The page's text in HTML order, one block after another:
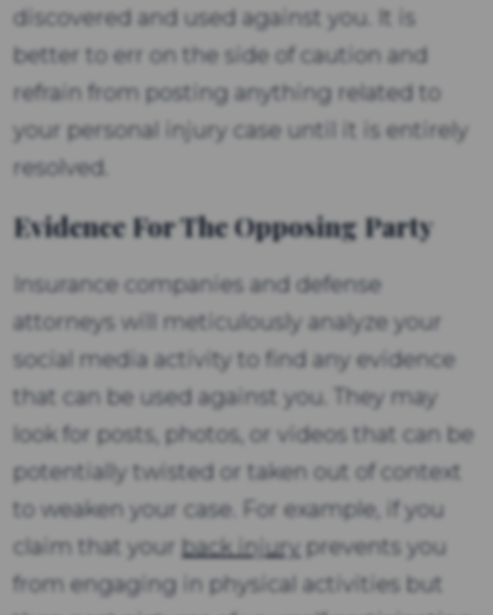
discovered and used against you. It is
better to err on the side of caution and
refrain from posting anything related to
your personal injury case until it is entirely
resolved.
Evidence For The Opposing Party
Insurance companies and defense
attorneys will meticulously analyze your
social media activity to find any evidence
that can be used against you. They may
look for posts, photos, or videos that can be
potentially twisted or taken out of context
to weaken your case. For example, if you
claim that your back injury prevents you
from engaging in physical activities but